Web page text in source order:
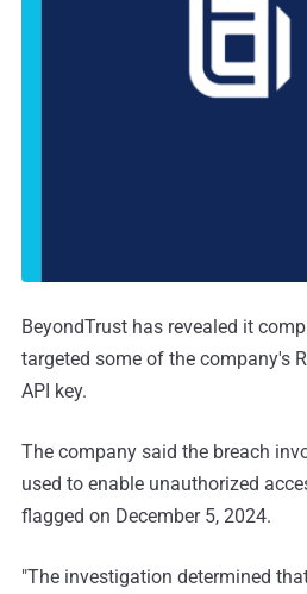
BeyondTrust has revealed it
targeted some of the company's
API key.
The company said the breach
used to enable unauthorized
flagged on December 5, 2024.
"The investigation determined